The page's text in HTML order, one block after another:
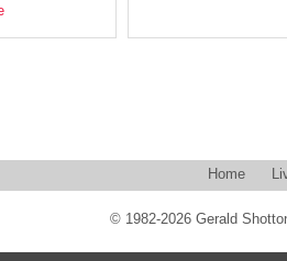
Home
© 1982-2026 Gerald